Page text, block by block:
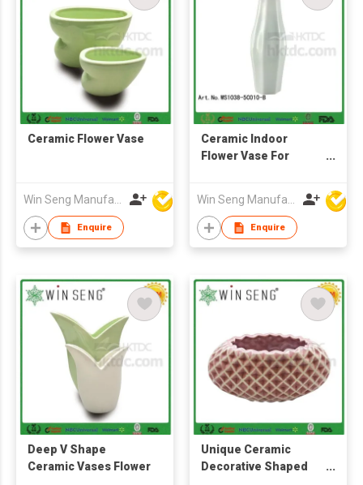
Ceramic Flower Vase
Win Seng Manufacturing Factory Limited
Enquire
Ceramic Indoor
Flower Vase For
Win Seng Manufacturing Factory Limited
Enquire
Deep V Shape
Ceramic Vases Flower
Unique Ceramic
Decorative Shaped